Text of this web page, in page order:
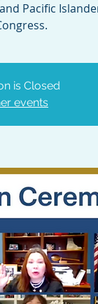
Pacific
is Closed
events